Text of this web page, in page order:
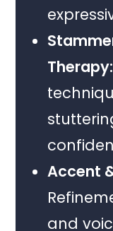
Therapy:
Accent
and